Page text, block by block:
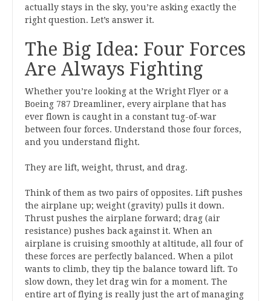
actually stays in the sky, you’re asking exactly the
right question. Let’s answer it.
The Big Idea: Four Forces
Are Always Fighting
Whether you’re looking at the Wright Flyer or a
Boeing 787 Dreamliner, every airplane that has
ever flown is caught in a constant tug-of-war
between four forces. Understand those four forces,
and you understand flight.
They are lift, weight, thrust, and drag.
Think of them as two pairs of opposites. Lift pushes
the airplane up; weight (gravity) pulls it down.
Thrust pushes the airplane forward; drag (air
resistance) pushes back against it. When an
airplane is cruising smoothly at altitude, all four of
these forces are perfectly balanced. When a pilot
wants to climb, they tip the balance toward lift. To
slow down, they let drag win for a moment. The
entire art of flying is really just the art of managing